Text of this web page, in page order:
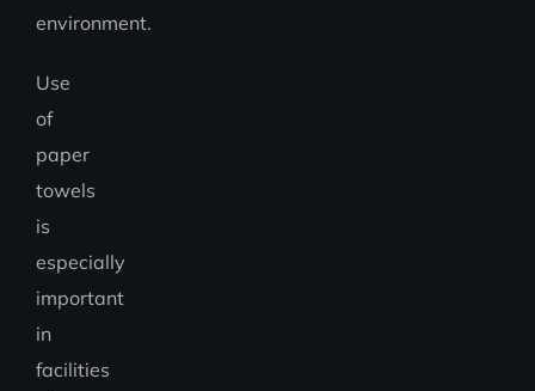
environment.
Use
of
paper
towels
is
especially
important
in
facilities